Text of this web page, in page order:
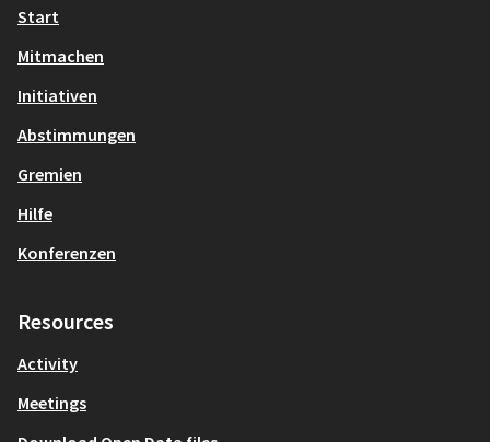
Start
Mitmachen
Initiativen
Abstimmungen
Gremien
Hilfe
Konferenzen
Resources
Activity
Meetings